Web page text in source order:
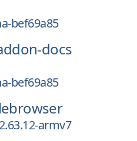
bef69a85
docs
bef69a85
armv7